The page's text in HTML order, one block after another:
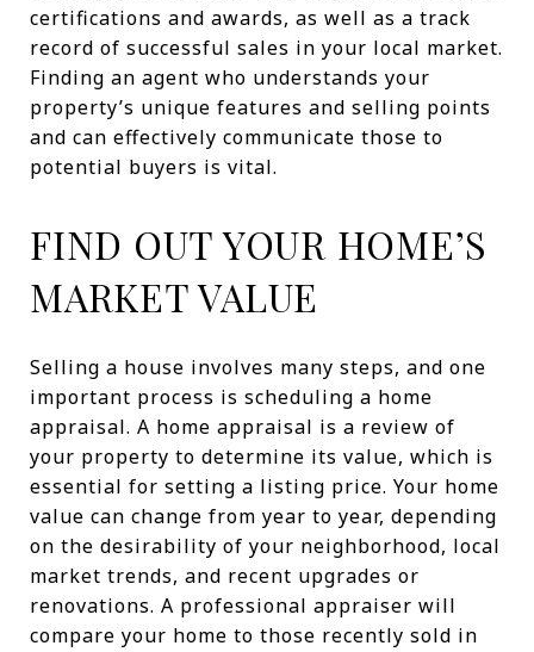
certifications and awards, as well as a track
record of successful sales in your local market.
Finding an agent who understands your
property’s unique features and selling points
and can effectively communicate those to
potential buyers is vital.
FIND OUT YOUR HOME’S
MARKET VALUE
Selling a house involves many steps, and one
important process is scheduling a home
appraisal. A home appraisal is a review of
your property to determine its value, which is
essential for setting a listing price. Your home
value can change from year to year, depending
on the desirability of your neighborhood, local
market trends, and recent upgrades or
renovations. A professional appraiser will
compare your home to those recently sold in